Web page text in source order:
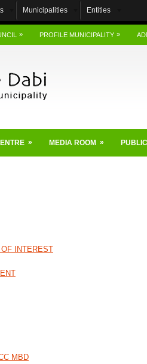
Municipalities Entities
» PROFILE MUNICIPALITY »
» MEDIA ROOM »
INTEREST
MBD